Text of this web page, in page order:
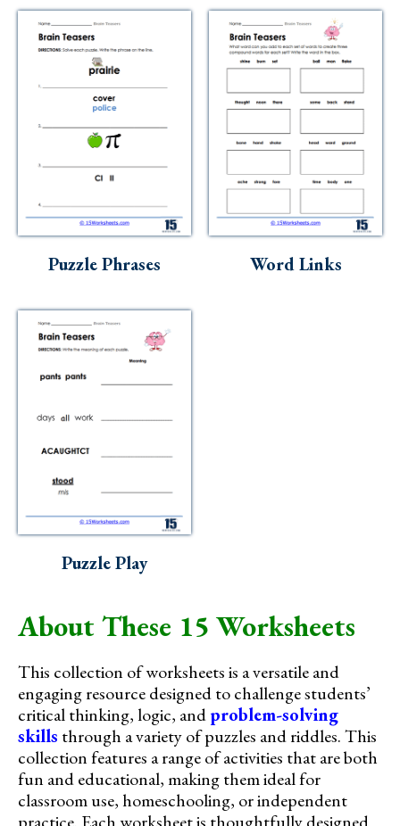
Puzzle Phrases Word Links
Puzzle Play
About These 15 Worksheets
This collection of worksheets is a versatile and
engaging resource designed to challenge students’
critical thinking, logic, andproblem-solving
skills through a variety of puzzles and riddles. This
collection features a range of activities that are both
fun and educational, making them ideal for
classroom use, homeschooling, or independent